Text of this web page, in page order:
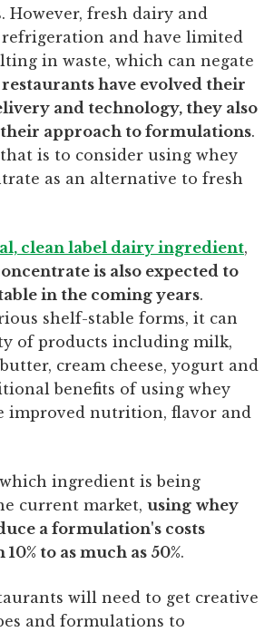
However, fresh dairy and
refrigeration and have limited
in waste, which can negate
restaurants have evolved their
and technology, they also
their approach to formulations.
is to consider using whey
as an alternative to fresh
clean label dairy ingredient,
is also expected to
in the coming years.
shelf-stable forms, it can
of products including milk,
cream cheese, yogurt and
benefits of using whey
improved nutrition, flavor and
ingredient is being
current market, using whey
a formulation's costs
to as much as 50%.
will need to get creative
and formulations to